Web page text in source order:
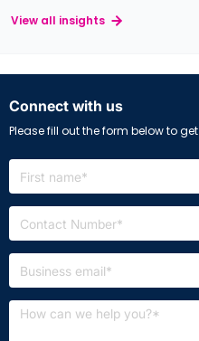
View all insights
Connect with us
Please fill out the form below to